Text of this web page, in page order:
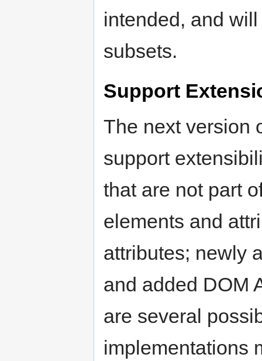
intended, and
subsets.
Support
The next version
support
that are not part
elements and
attributes; newly
and added DOM
are several
implementations